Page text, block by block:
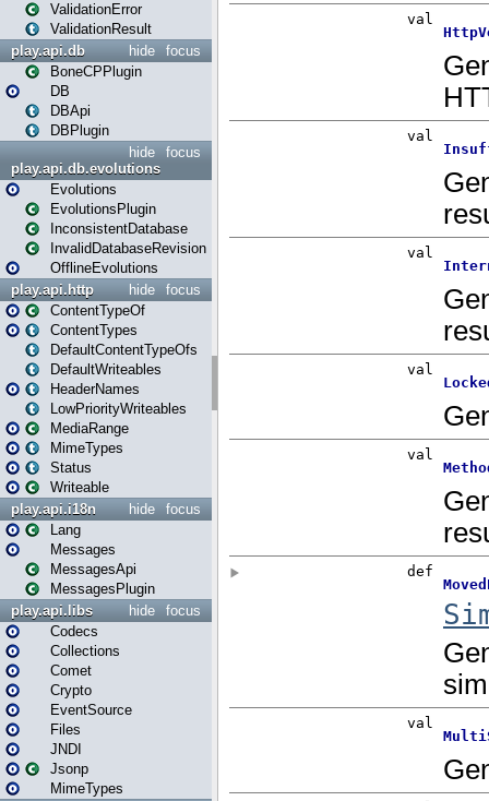
ValidationError
ValidationResult
focus
hide
play.api.db
BoneCPPlugin
DB
DBApi
DBPlugin
focus
hide
play.api.db.evolutions
Evolutions
EvolutionsPlugin
InconsistentDatabase
InvalidDatabaseRevision
OfflineEvolutions
focus
hide
play.api.http
ContentTypeOf
ContentTypes
DefaultContentTypeOfs
DefaultWriteables
HeaderNames
LowPriorityWriteables
MediaRange
MimeTypes
Status
Writeable
focus
hide
play.api.i18n
Lang
Messages
MessagesApi
MessagesPlugin
focus
hide
play.api.libs
Codecs
Collections
Comet
Crypto
EventSource
Files
JNDI
Jsonp
MimeTypes